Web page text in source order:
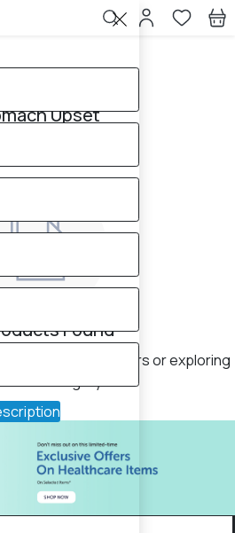
Upset
Found
changing your filters or exploring
category